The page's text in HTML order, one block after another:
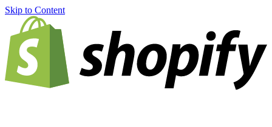
Skip to Content